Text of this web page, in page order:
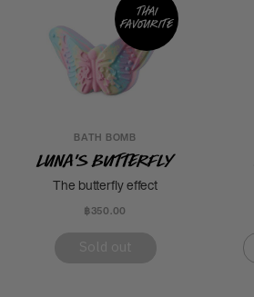
Thai
favourite
BATH BOMB
Luna's Butterfly
The butterfly effect
฿350.00